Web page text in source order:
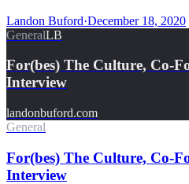
Landon Buford·December 18, 2020
GeneralLB
For(bes) The Culture, Co-
Interview
landonbuford.com
General
For(bes) The Culture, Co-
Interview